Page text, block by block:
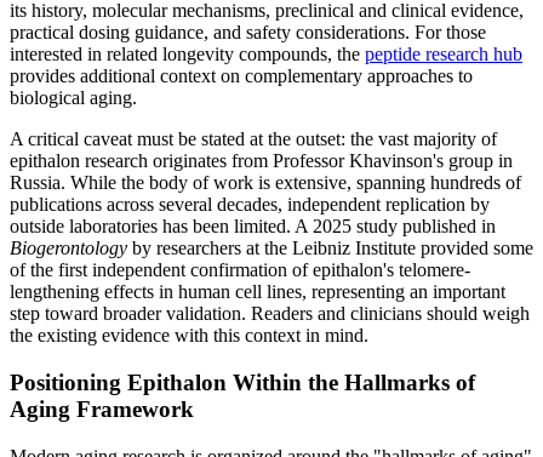
its history, molecular mechanisms, preclinical and clinical evidence,
practical dosing guidance, and safety considerations. For those
interested in related longevity compounds, the peptide research hub
provides additional context on complementary approaches to
biological aging.
A critical caveat must be stated at the outset: the vast majority of
epithalon research originates from Professor Khavinson's group in
Russia. While the body of work is extensive, spanning hundreds of
publications across several decades, independent replication by
outside laboratories has been limited. A 2025 study published in
Biogerontology by researchers at the Leibniz Institute provided some
of the first independent confirmation of epithalon's telomere-
lengthening effects in human cell lines, representing an important
step toward broader validation. Readers and clinicians should weigh
the existing evidence with this context in mind.
Positioning Epithalon Within the Hallmarks of
Aging Framework